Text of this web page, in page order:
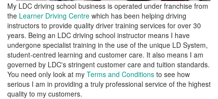
My LDC driving school business is operated under franchise from
the Learner Driving Centre which has been helping driving
instructors to provide quality driver training services for over 30
years. Being an LDC driving school instructor means I have
undergone specialist training in the use of the unique LD System,
student-centred learning and customer care. It also means I am
governed by LDC's stringent customer care and tuition standards.
You need only look at my Terms and Conditions to see how
serious I am in providing a truly professional service of the highest
quality to my customers.